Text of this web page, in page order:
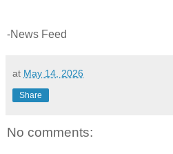
-News Feed
at May 14, 2026
Share
No comments: